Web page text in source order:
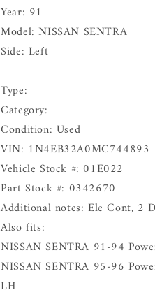
Year: 91
Model: NISSAN SENTRA
Side: Left
Type:
Category:
Condition: Used
VIN: 1N4EB32A0MC744893
Vehicle Stock #: 01E022
Part Stock #: 0342670
Additional notes: Ele Cont, 2
Also fits:
NISSAN SENTRA 91-94
NISSAN SENTRA 95-96
LH